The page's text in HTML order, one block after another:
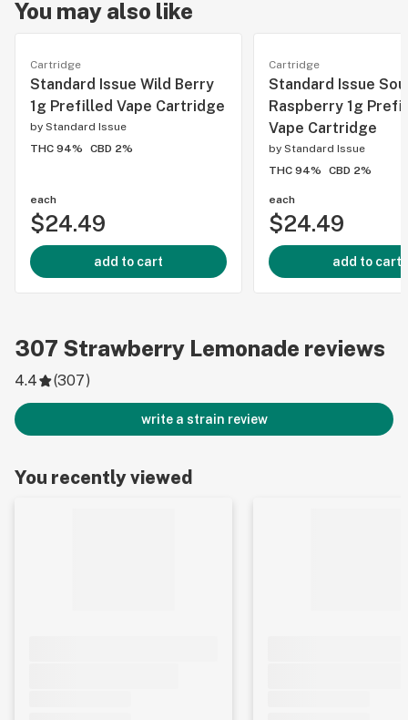
You may also like
Cartridge
Standard Issue Wild Berry
1g Prefilled Vape Cartridge
by Standard Issue
THC 94%
CBD 2%
each
$24.49
add to cart
Cartridge
Standard Issue
Raspberry 1g
Vape Cartridge
by Standard Issue
THC 94%
CBD 2%
each
$24.49
add to cart
307 Strawberry Lemonade reviews
4.4 (307)
write a strain review
You recently viewed